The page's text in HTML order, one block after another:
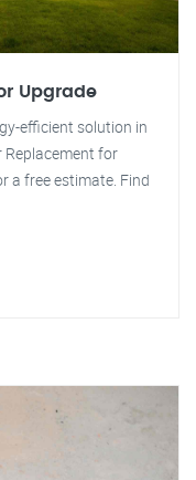
Upgrade
efficient solution in
Replacement for
a free estimate. Find